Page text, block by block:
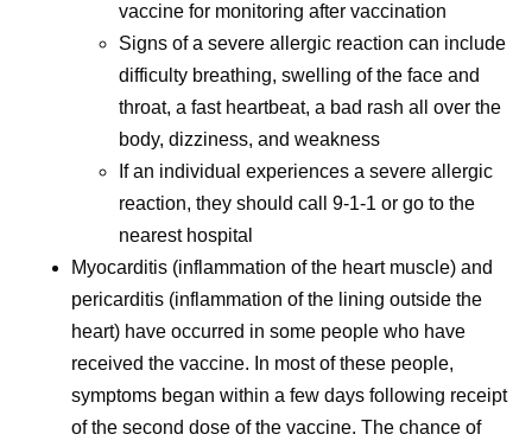
vaccine for monitoring after vaccination
Signs of a severe allergic reaction can include
difficulty breathing, swelling of the face and
throat, a fast heartbeat, a bad rash all over the
body, dizziness, and weakness
If an individual experiences a severe allergic
reaction, they should call 9-1-1 or go to the
nearest hospital
Myocarditis (inflammation of the heart muscle) and
pericarditis (inflammation of the lining outside the
heart) have occurred in some people who have
received the vaccine. In most of these people,
symptoms began within a few days following receipt
of the second dose of the vaccine. The chance of